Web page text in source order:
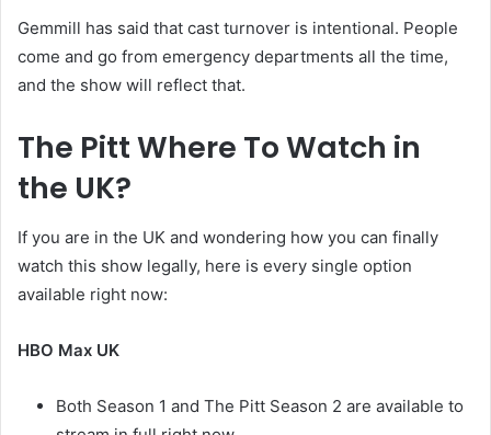
Gemmill has said that cast turnover is intentional. People
come and go from emergency departments all the time,
and the show will reflect that.
The Pitt Where To Watch in
the UK?
If you are in the UK and wondering how you can finally
watch this show legally, here is every single option
available right now:
HBO Max UK
Both Season 1 and The Pitt Season 2 are available to